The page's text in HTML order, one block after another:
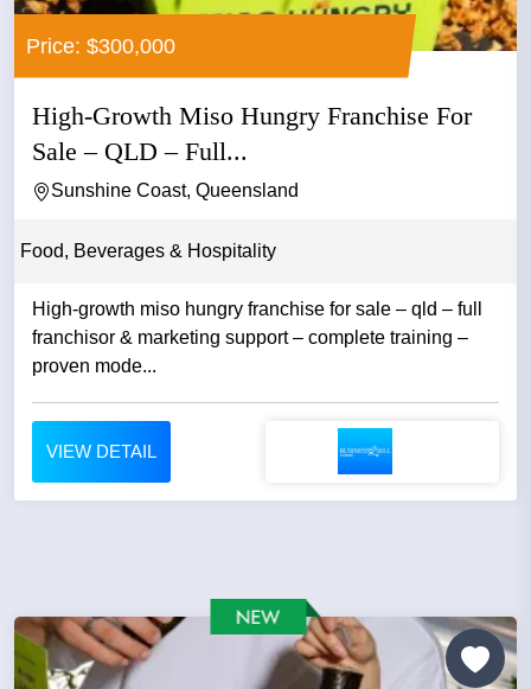
Price: $300,000
High-Growth Miso Hungry Franchise For
Sale – QLD – Full...
Sunshine Coast, Queensland
Food, Beverages & Hospitality
High-growth miso hungry franchise for sale – qld – full
franchisor & marketing support – complete training –
proven mode...
VIEW DETAIL